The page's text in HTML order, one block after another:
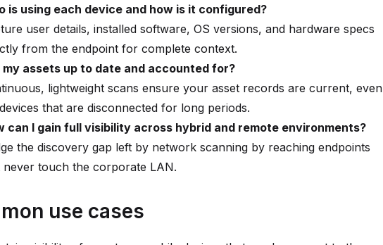
is using each device and how is it configured?
user details, installed software, OS versions, and hardware specs
from the endpoint for complete context.
my assets up to date and accounted for?
lightweight scans ensure your asset records are current, even
that are disconnected for long periods.
can I gain full visibility across hybrid and remote environments?
the discovery gap left by network scanning by reaching endpoints
never touch the corporate LAN.
use cases